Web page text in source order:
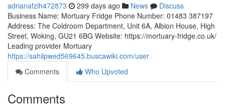
adrianafzlh472873 299 days ago News
Discuss
Business Name: Mortuary Fridge Phone Number: 01483 387197
Address: The Coldroom Department, Unit 6A, Albion House, High
Street, Woking, GU21 6BG Website: https://mortuary-fridge.co.uk/
Leading provider Mortuary
https://sahilpwed569645.buscawiki.com/user
Comments
Who Upvoted
Comments